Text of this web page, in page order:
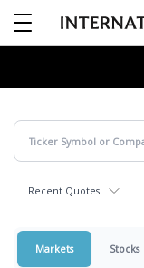
Recent Quotes
Markets Stocks